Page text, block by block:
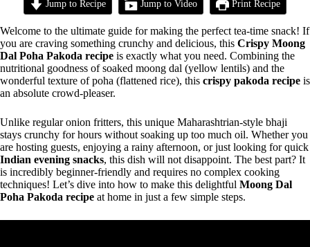
Jump to Recipe Jump to Video Print Recipe
Welcome to the ultimate guide for making the perfect tea-time snack! If
you are craving something crunchy and delicious, this Crispy Moong
Dal Poha Pakoda recipe is exactly what you need. Combining the
nutritional goodness of soaked moong dal (yellow lentils) and the
wonderful texture of poha (flattened rice), this crispy pakoda recipe is
an absolute crowd-pleaser.
Unlike regular onion fritters, this unique Maharashtrian-style bhaji
stays crunchy for hours without soaking up too much oil. Whether you
are hosting guests, enjoying a rainy afternoon, or just looking for quick
Indian evening snacks, this dish will not disappoint. The best part? It
is incredibly beginner-friendly and requires no complex cooking
techniques! Let’s dive into how to make this delightful Moong Dal
Poha Pakoda recipe at home in just a few simple steps.